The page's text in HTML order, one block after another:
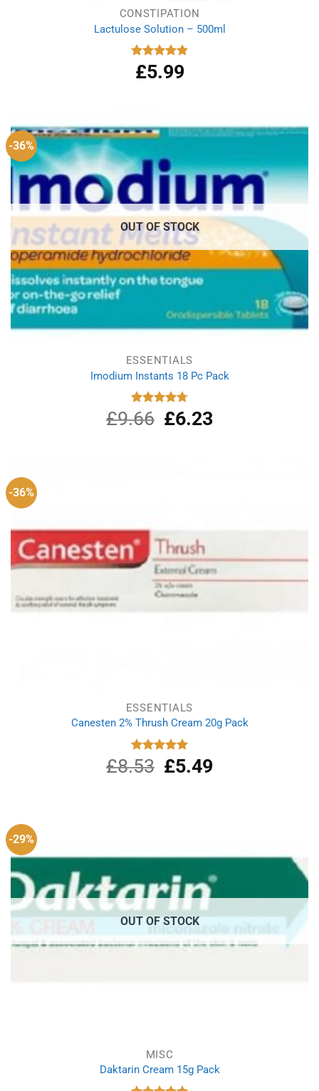
CONSTIPATION
Lactulose Solution – 500ml
Rated 4.86
out of 5
£5.99
-36%
OUT OF STOCK
ESSENTIALS
Imodium Instants 18 Pc Pack
Rated
4.75
out of 5
£9.66
Original
price
£6.23Current
price
-36%
ESSENTIALS
Canesten 2% Thrush Cream 20g Pack
Rated
5.00
out of 5
£8.53
Original
price
£5.49Current
-29%
OUT OF STOCK
MISC
Daktarin Cream 15g Pack